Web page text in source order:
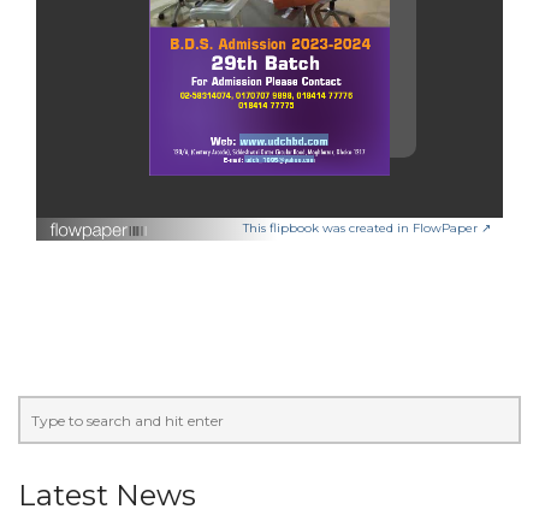
This flipbook was created in FlowPaper ↗
Latest News